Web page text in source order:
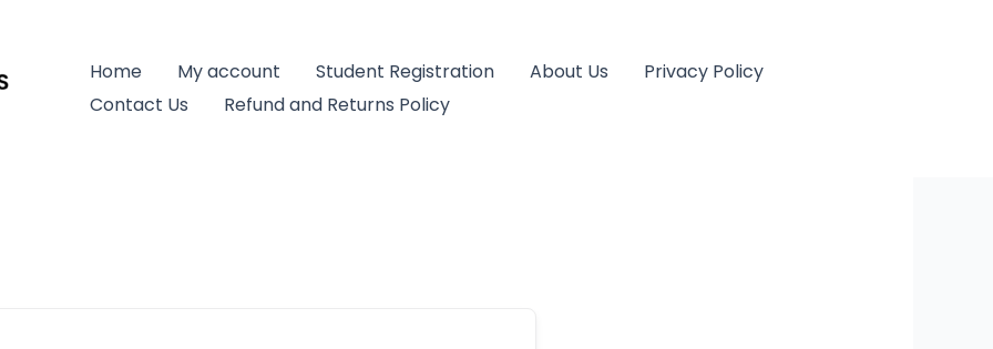
Home My account Student Registration About Us
Privacy Policy
Contact Us
Refund and Returns Policy